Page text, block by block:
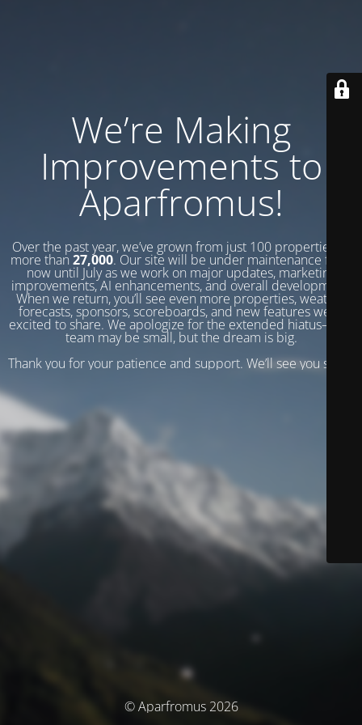
We’re Making
Improvements to
Aparfromus!
Over the past year, we’ve grown from just 100 properties to
more than 27,000. Our site will be under maintenance from
now until July as we work on major updates, marketing
improvements, AI enhancements, and overall development.
When we return, you’ll see even more properties, weather
forecasts, sponsors, scoreboards, and new features we’re
excited to share. We apologize for the extended hiatus—our
team may be small, but the dream is big.
Thank you for your patience and support. We’ll see you soon!
© Aparfromus 2026